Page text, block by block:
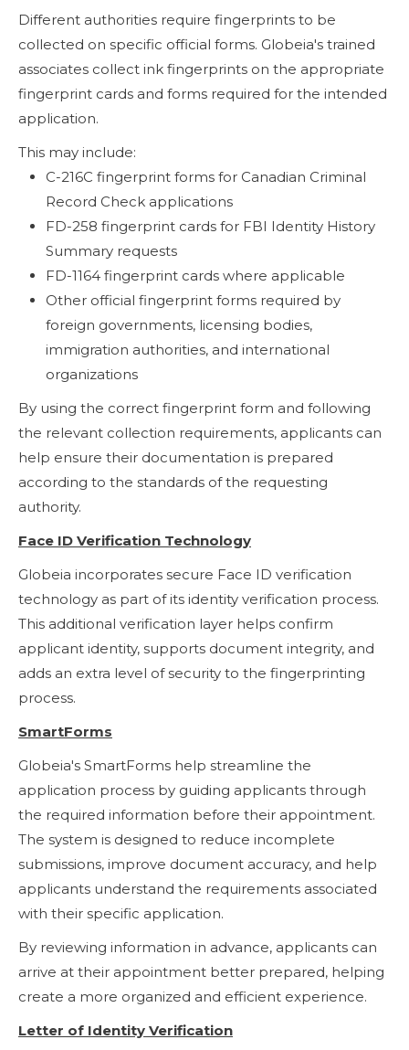
Different authorities require fingerprints to be
collected on specific official forms. Globeia's trained
associates collect ink fingerprints on the appropriate
fingerprint cards and forms required for the intended
application.
This may include:
C-216C fingerprint forms for Canadian Criminal
Record Check applications
FD-258 fingerprint cards for FBI Identity History
Summary requests
FD-1164 fingerprint cards where applicable
Other official fingerprint forms required by
foreign governments, licensing bodies,
immigration authorities, and international
organizations
By using the correct fingerprint form and following
the relevant collection requirements, applicants can
help ensure their documentation is prepared
according to the standards of the requesting
authority.
Face ID Verification Technology
Globeia incorporates secure Face ID verification
technology as part of its identity verification process.
This additional verification layer helps confirm
applicant identity, supports document integrity, and
adds an extra level of security to the fingerprinting
process.
SmartForms
Globeia's SmartForms help streamline the
application process by guiding applicants through
the required information before their appointment.
The system is designed to reduce incomplete
submissions, improve document accuracy, and help
applicants understand the requirements associated
with their specific application.
By reviewing information in advance, applicants can
arrive at their appointment better prepared, helping
create a more organized and efficient experience.
Letter of Identity Verification